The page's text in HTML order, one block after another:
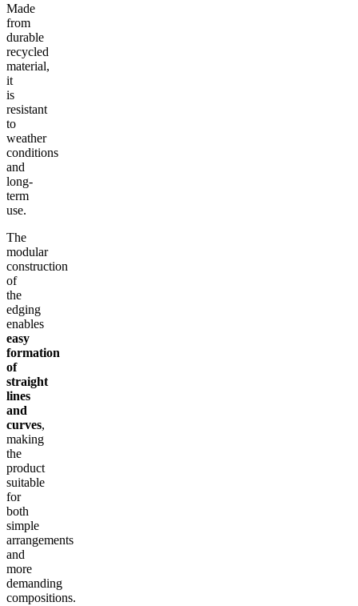
Made
from
durable
recycled
material,
it
is
resistant
to
weather
conditions
and
long-
term
use.
The
modular
construction
of
the
edging
enables
easy
formation
of
straight
lines
and
curves,
making
the
product
suitable
for
both
simple
arrangements
and
more
demanding
compositions.